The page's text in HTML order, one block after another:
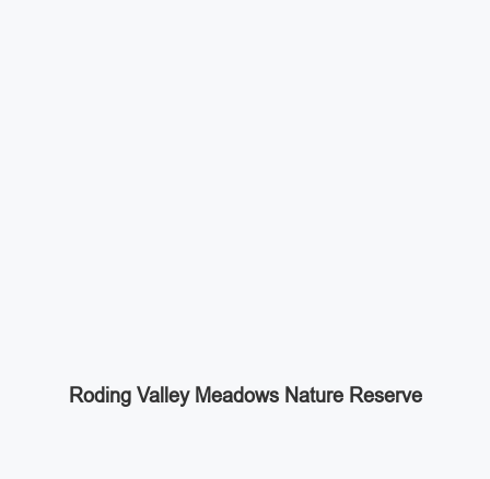
Roding Valley Meadows Nature Reserve